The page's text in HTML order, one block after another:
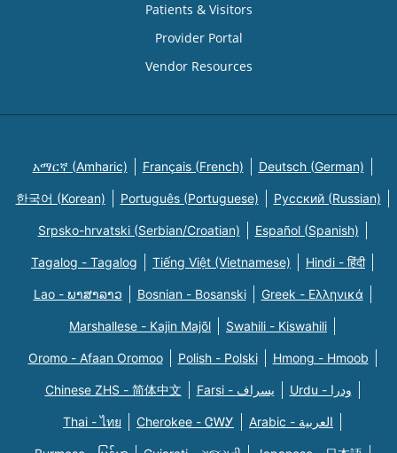
Patients & Visitors
Provider Portal
Vendor Resources
አማርኛ (Amharic) Français (French) Deutsch (German)
한국어 (Korean) Português (Portuguese) Русский (Russian)
Srpsko-hrvatski (Serbian/Croatian) Español (Spanish)
Tagalog - Tagalog Tiếng Việt (Vietnamese) Hindi - हिंदी
Lao - ພາສາລາວ Bosnian - Bosanski Greek - Eλληνικά
Marshallese - Kajin Majõl Swahili - Kiswahili
Oromo - Afaan Oromoo Polish - Polski Hmong - Hmoob
Chinese ZHS - 简体中文 Farsi - یسراف Urdu - ودرا
Thai - ไทย Cherokee - ᏣᎳᎩ Arabic - العربية